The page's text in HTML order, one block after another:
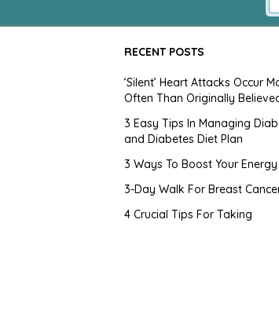
RECENT POSTS
‘Silent’ Heart Attacks Occur
Often Than Originally
3 Easy Tips In Managing
and Diabetes Diet Plan
3 Ways To Boost Your Energy
3-Day Walk For Breast
4 Crucial Tips For Taking